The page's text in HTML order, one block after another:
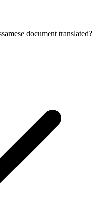
document translated?